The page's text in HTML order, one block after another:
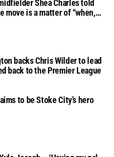
Shea Charles told
move is a matter of “when,
backs Chris Wilder to lead
back to the Premier League
to be Stoke City’s hero